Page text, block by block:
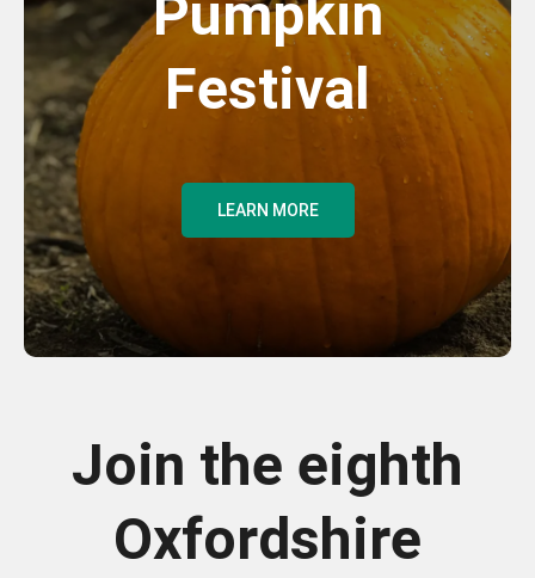
Pumpkin
Festival
LEARN MORE
Join the eighth
Oxfordshire